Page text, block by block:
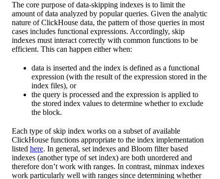
The core purpose of data-skipping indexes is to limit the
amount of data analyzed by popular queries. Given the analytic
nature of ClickHouse data, the pattern of those queries in most
cases includes functional expressions. Accordingly, skip
indexes must interact correctly with common functions to be
efficient. This can happen either when:
data is inserted and the index is defined as a functional
expression (with the result of the expression stored in the
index files), or
the query is processed and the expression is applied to
the stored index values to determine whether to exclude
the block.
Each type of skip index works on a subset of available
ClickHouse functions appropriate to the index implementation
listed here. In general, set indexes and Bloom filter based
indexes (another type of set index) are both unordered and
therefore don’t work with ranges. In contrast, minmax indexes
work particularly well with ranges since determining whether